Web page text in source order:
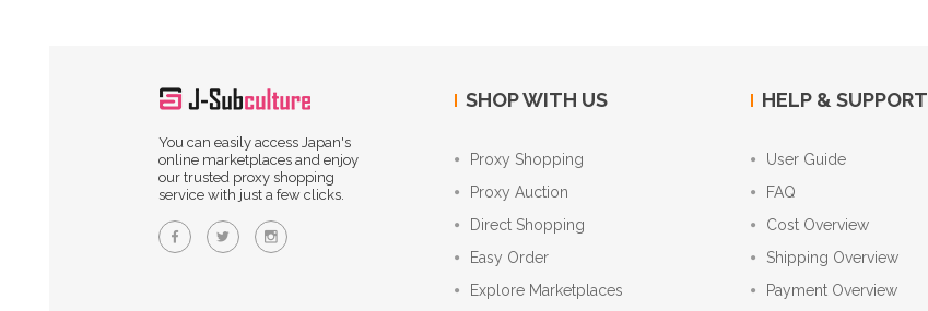
You can easily access Japan's
online marketplaces and enjoy
our trusted proxy shopping
service with just a few clicks.
SHOP WITH US
Proxy Shopping
Proxy Auction
Direct Shopping
Easy Order
Explore Marketplaces
HELP & SUPPORT
User Guide
FAQ
Cost Overview
Shipping Overview
Payment Overview